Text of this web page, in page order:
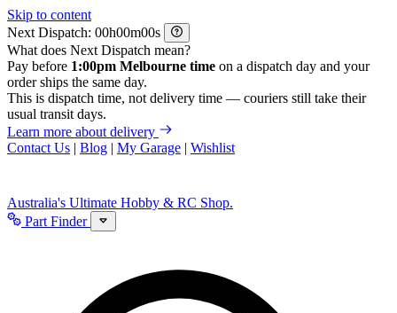
Skip to content
Next Dispatch:
h m
s
What does Next Dispatch mean?
Pay before 1:00pm Melbourne time on a dispatch day and your
order ships the same day.
This is dispatch time, not delivery time — couriers still take their
usual transit days.
Learn more about delivery
Contact Us | Blog | My Garage | Wishlist
Australia's Ultimate Hobby & RC Shop.
Part Finder